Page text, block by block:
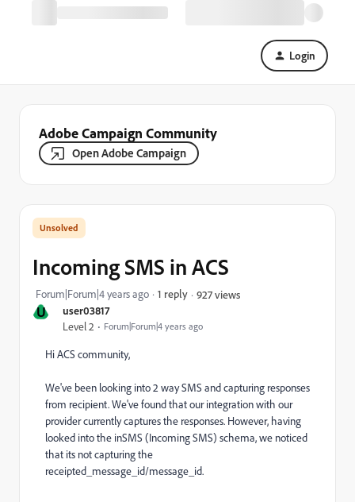
Login
Adobe Campaign Community
Open Adobe Campaign
U user03817
Level 2 Forum|Forum|4 years ago
Incoming SMS in ACS
Forum|Forum|4 years ago 1 reply 927 views
Hi ACS community,
We've been looking into 2 way SMS and capturing responses
from recipient. We've found that our integration with our
provider currently captures the responses. However, having
looked into the inSMS (Incoming SMS) schema, we noticed
that its not capturing the
receipted_message_id/message_id.